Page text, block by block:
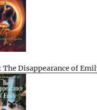
The Disappearance of